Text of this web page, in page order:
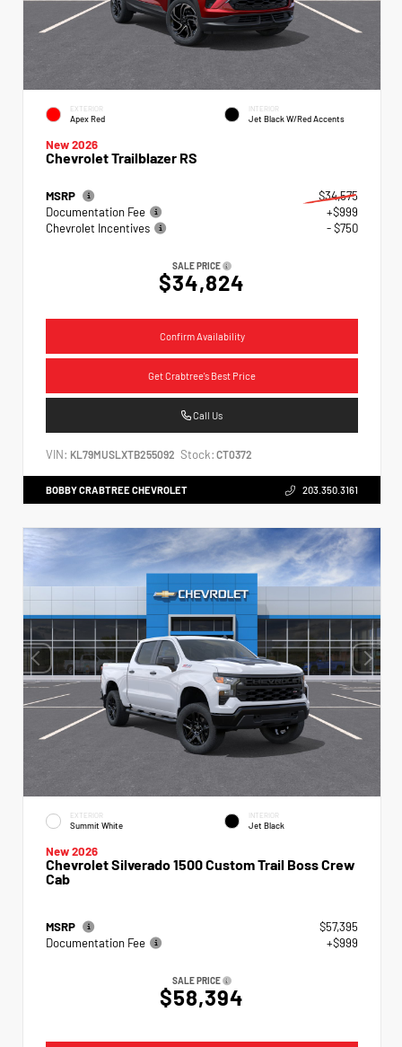
EXTERIOR
Apex Red
INTERIOR
Jet Black W/Red Accents
New 2026
Chevrolet Trailblazer RS
MSRP
$34,575
Documentation Fee
+$999
Chevrolet Incentives
- $750
SALE PRICE
$34,824
Confirm Availability
Get Crabtree's Best Price
Call Us
VIN: KL79MUSLXTB255092 Stock: CT0372
BOBBY CRABTREE CHEVROLET 203.350.3161
EXTERIOR
Summit White
INTERIOR
Jet Black
New 2026
Chevrolet Silverado 1500 Custom Trail Boss Crew
Cab
MSRP
$57,395
Documentation Fee
+$999
SALE PRICE
$58,394